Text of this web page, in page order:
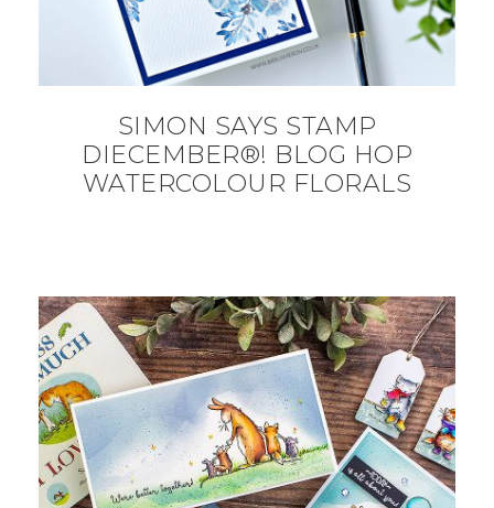
SIMON SAYS STAMP
DIECEMBER®! BLOG HOP
WATERCOLOUR FLORALS